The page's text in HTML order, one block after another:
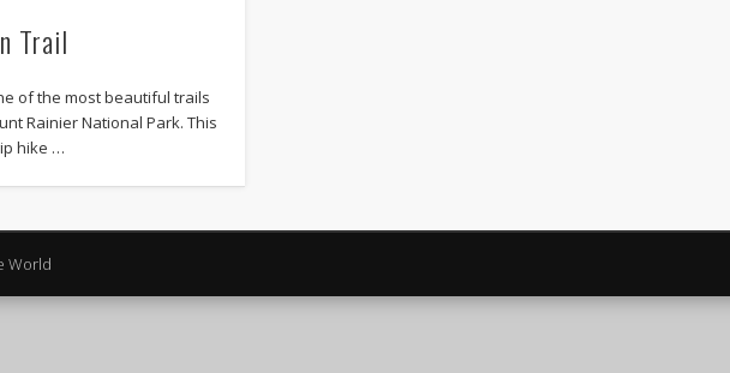
Trail
of the most beautiful trails
Rainier National Park. This
hike …
World